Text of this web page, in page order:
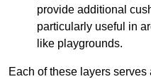
provide additional
particularly useful in
like playgrounds.
Each of these layers